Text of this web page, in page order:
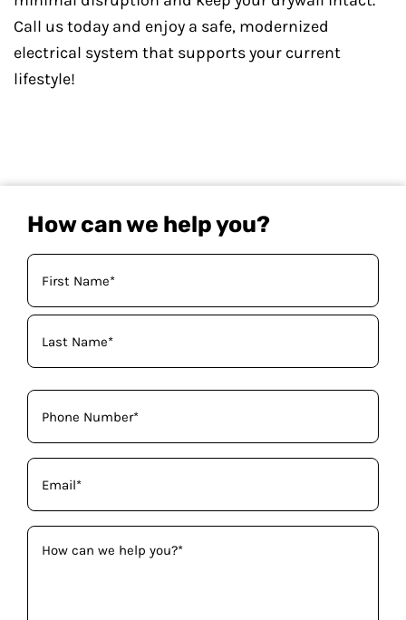
Call us today and enjoy a safe, modernized
electrical system that supports your current
lifestyle!
How can we help you?
Your
Name
(Required)
Phone
(Required)
Email
(Required)
How
can